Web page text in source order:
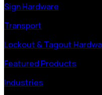
Sign Hardware
Transport
Lockout & Tagout
Featured Products
Industries